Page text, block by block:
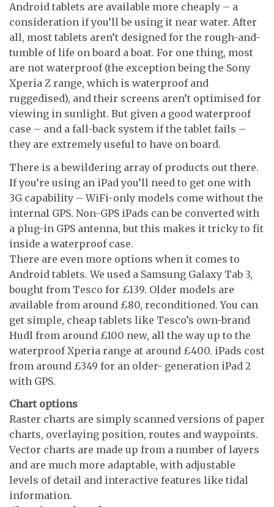
Android tablets are available more cheaply – a
consideration if you’ll be using it near water. After
all, most tablets aren’t designed for the rough-and-
tumble of life on board a boat. For one thing, most
are not waterproof (the exception being the Sony
Xperia Z range, which is waterproof and
ruggedised), and their screens aren’t optimised for
viewing in sunlight. But given a good waterproof
case – and a fall-back system if the tablet fails –
they are extremely useful to have on board.
There is a bewildering array of products out there.
If you’re using an iPad you’ll need to get one with
3G capability – WiFi-only models come without the
internal GPS. Non-GPS iPads can be converted with
a plug-in GPS antenna, but this makes it tricky to fit
inside a waterproof case.
There are even more options when it comes to
Android tablets. We used a Samsung Galaxy Tab 3,
bought from Tesco for £139. Older models are
available from around £80, reconditioned. You can
get simple, cheap tablets like Tesco’s own-brand
Hudl from around £100 new, all the way up to the
waterproof Xperia range at around £400. iPads cost
from around £349 for an older- generation iPad 2
with GPS.
Chart options
Raster charts are simply scanned versions of paper
charts, overlaying position, routes and waypoints.
Vector charts are made up from a number of layers
and are much more adaptable, with adjustable
levels of detail and interactive features like tidal
information.